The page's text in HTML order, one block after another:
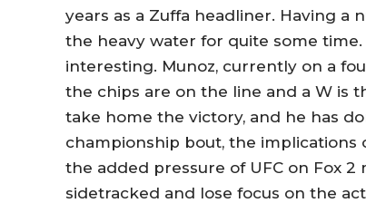
years as a Zuffa headliner. Having
the heavy water for quite some
interesting. Munoz, currently on a
the chips are on the line and a W is
take home the victory, and he has
championship bout, the
the added pressure of UFC on Fox
sidetracked and lose focus on the